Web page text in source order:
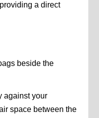
a direct
beside the
against your
space between the